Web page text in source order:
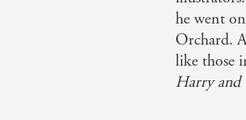
he went
Orchard.
like those
Harry and